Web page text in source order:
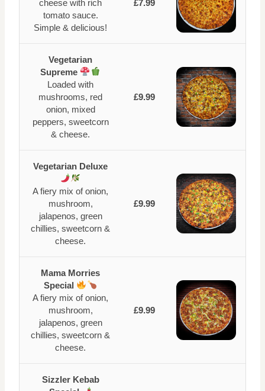
cheese with rich
tomato sauce.
Simple & delicious!
£7.99
Vegetarian
Supreme
Loaded with
mushrooms, red
onion, mixed
peppers, sweetcorn
& cheese.
£9.99
Vegetarian Deluxe
A fiery mix of onion,
mushroom,
jalapenos, green
chillies, sweetcorn &
cheese.
£9.99
Mama Morries
Special
A fiery mix of onion,
mushroom,
jalapenos, green
chillies, sweetcorn &
cheese.
£9.99
Sizzler Kebab